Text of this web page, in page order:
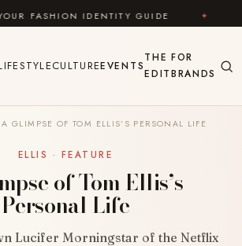
IDENTITY GUIDE ✦ FEEL GOOD
CULTUREEVENTS
THE
EDIT
FOR
BRANDS
A GLIMPSE OF TOM ELLIS’S PERSONAL LIFE
ELLIS · FEATURE
of Tom Ellis’s
Personal Life
Lucifer Morningstar of the Netflix